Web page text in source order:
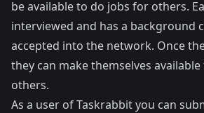
be available to do jobs for others.
interviewed and has a background
accepted into the network. Once
they can make themselves
others.
As a user of Taskrabbit you can